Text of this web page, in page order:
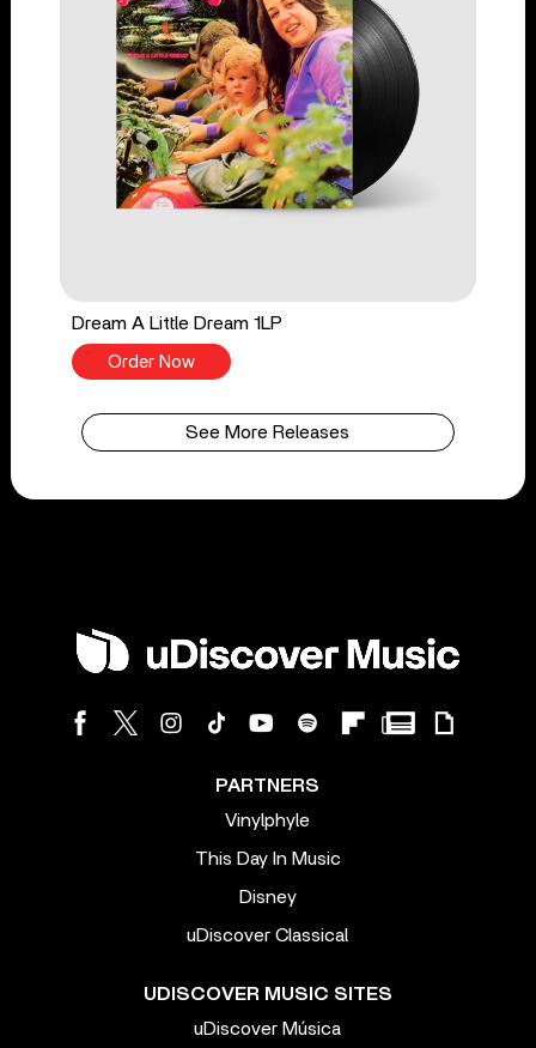
Dream A Little Dream 1LP
Order Now
See More Releases
PARTNERS
Vinylphyle
This Day In Music
Disney
uDiscover Classical
UDISCOVER MUSIC SITES
uDiscover Música